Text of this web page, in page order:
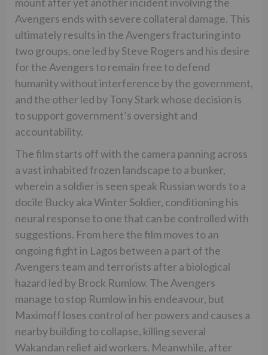
Avengers ends with severe collateral damage. This
ultimately results in the Avengers fracturing into
two groups, one led by Steve Rogers and his desire
for the Avengers to remain free to defend
humanity without interference by the government,
and the other led by Tony Stark whose decision is
to support government’s oversight and
accountability.
The film starts off with the camera panning across
a vast inhabited frozen landscape to a bunker,
wherein a soldier is seen speak Russian words to a
docile Bucky aka Winter Soldier, conditioning his
neural response to one that can be controlled with
suggestions. From here the film moves to an
ongoing fight in Lagos between a part of the
Avengers team and terrorists after a biological
hazard led by Brock Rumlow. The Avengers
manage to stop Rumlow in his endeavour, but
Maximoff loses control of her powers and causes a
nearby building to collapse, killing several
Wakandan relief aid workers. Meanwhile, after